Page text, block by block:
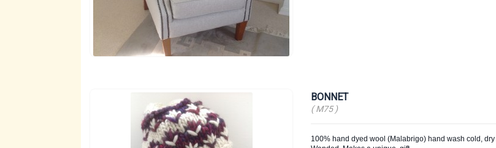
BONNET
( M75 )
100% hand dyed wool (Malabrigo) hand wash cold,